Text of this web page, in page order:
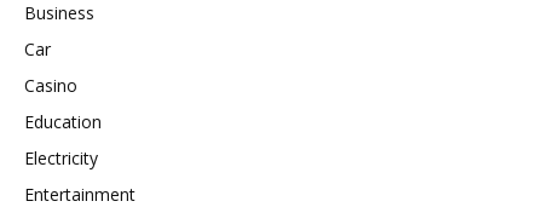
Business
Car
Casino
Education
Electricity
Entertainment